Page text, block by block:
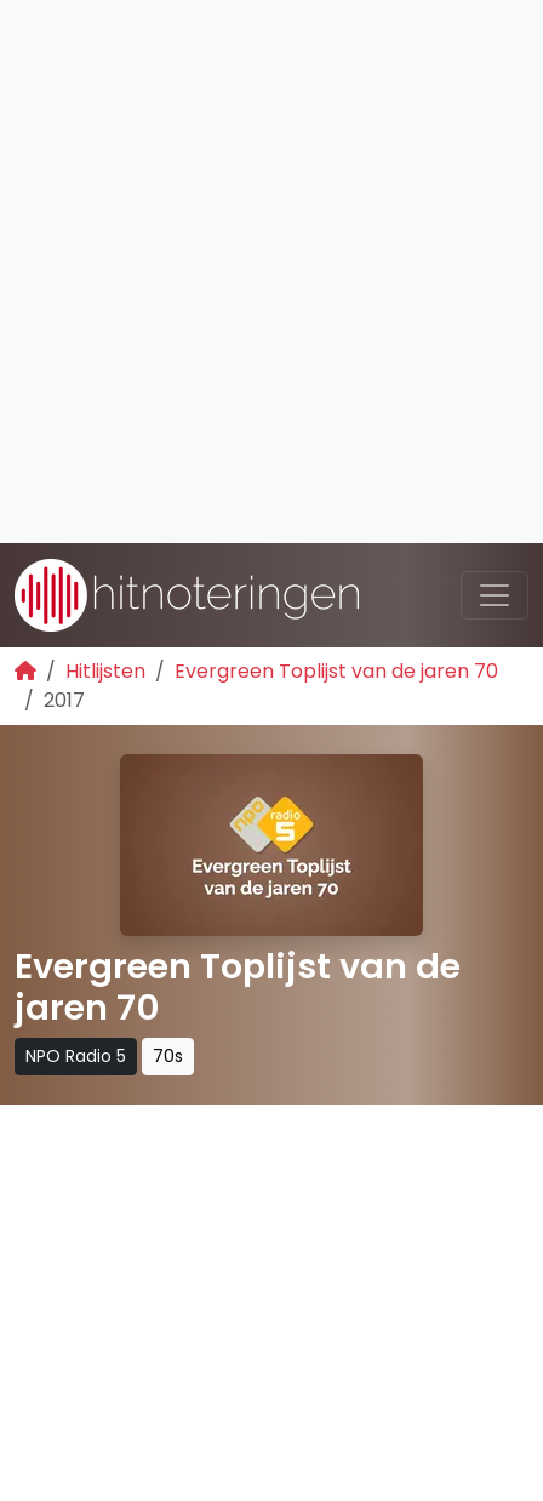
Hitlijsten
Evergreen Toplijst van de jaren 70
2017
Evergreen Toplijst van de
jaren 70
NPO Radio 5 70s